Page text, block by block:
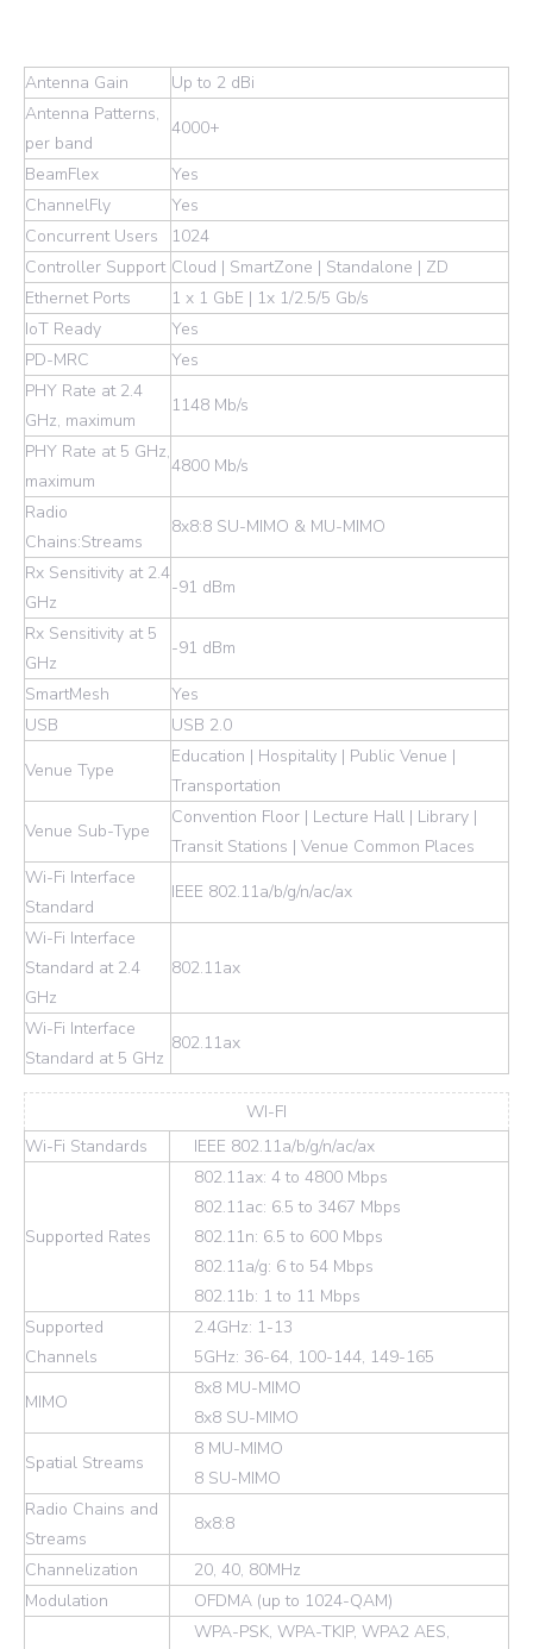
Antenna Gain
Up to 2 dBi
Antenna Patterns,
per band
4000+
BeamFlex
Yes
ChannelFly
Yes
Concurrent Users
1024
Controller Support Cloud | SmartZone | Standalone | ZD
Ethernet Ports
1 x 1 GbE | 1x 1/2.5/5 Gb/s
IoT Ready
Yes
PD-MRC
Yes
PHY Rate at 2.4
GHz, maximum
1148 Mb/s
PHY Rate at 5 GHz,
maximum
4800 Mb/s
Radio
Chains:Streams
8x8:8 SU-MIMO & MU-MIMO
Rx Sensitivity at 2.4
GHz
-91 dBm
Rx Sensitivity at 5
GHz
-91 dBm
SmartMesh
Yes
USB
USB 2.0
Venue Type
Education | Hospitality | Public Venue |
Transportation
Venue Sub-Type
Convention Floor | Lecture Hall | Library |
Transit Stations | Venue Common Places
Wi-Fi Interface
Standard
IEEE 802.11a/b/g/n/ac/ax
Wi-Fi Interface
Standard at 2.4
GHz
802.11ax
Wi-Fi Interface
Standard at 5 GHz
802.11ax
WI-FI
Wi-Fi Standards
IEEE 802.11a/b/g/n/ac/ax
Supported Rates
802.11ax: 4 to 4800 Mbps
802.11ac: 6.5 to 3467 Mbps
802.11n: 6.5 to 600 Mbps
802.11a/g: 6 to 54 Mbps
802.11b: 1 to 11 Mbps
Supported
Channels
2.4GHz: 1-13
5GHz: 36-64, 100-144, 149-165
MIMO
8x8 MU-MIMO
8x8 SU-MIMO
Spatial Streams
8 MU-MIMO
8 SU-MIMO
Radio Chains and
Streams
8x8:8
Channelization
20, 40, 80MHz
Modulation
OFDMA (up to 1024-QAM)
WPA-PSK, WPA-TKIP, WPA2 AES,